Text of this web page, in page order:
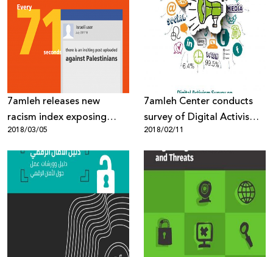
7amleh releases new
racism index exposing
heightened Israeli online
incitement against
Palestinians
2018/03/05
7amleh Center conducts
survey of Digital Activism
of Palestinian civil society
organisations
2018/02/11